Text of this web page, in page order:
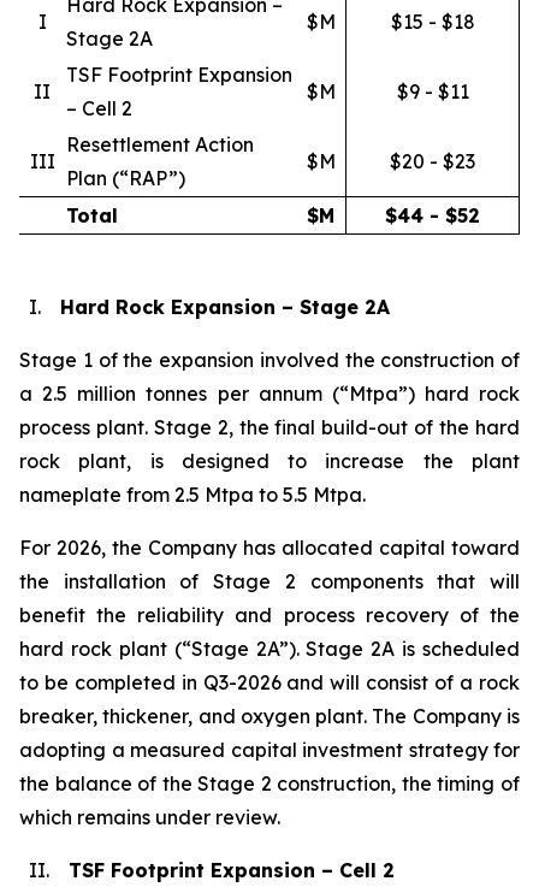
I
Stage 2A
$M $15 - $18
II
TSF Footprint Expansion
– Cell 2
$M $9 - $11
III
Resettlement Action
Plan (“RAP”)
$M $20 - $23
Total $M $44 - $52
I. Hard Rock Expansion – Stage 2A
Stage 1 of the expansion involved the construction of
a 2.5 million tonnes per annum (“Mtpa”) hard rock
process plant. Stage 2, the final build-out of the hard
rock plant, is designed to increase the plant
nameplate from 2.5 Mtpa to 5.5 Mtpa.
For 2026, the Company has allocated capital toward
the installation of Stage 2 components that will
benefit the reliability and process recovery of the
hard rock plant (“Stage 2A”). Stage 2A is scheduled
to be completed in Q3-2026 and will consist of a rock
breaker, thickener, and oxygen plant. The Company is
adopting a measured capital investment strategy for
the balance of the Stage 2 construction, the timing of
which remains under review.
II. TSF Footprint Expansion – Cell 2